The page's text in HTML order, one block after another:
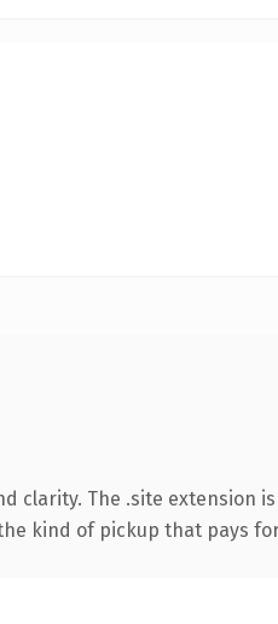
The .site extension is
kind of pickup that pays